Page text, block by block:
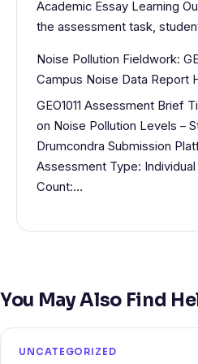
Academic Essay Learning
the assessment task,
Noise Pollution Fieldwork:
Campus Noise Data Report
GEO1011 Assessment Brief
on Noise Pollution Levels –
Drumcondra Submission
Assessment Type:
Count:…
You May Also Find
UNCATEGORIZED